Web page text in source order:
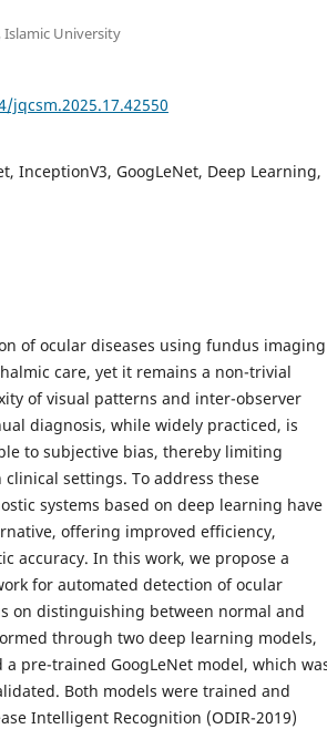
Islamic University
InceptionV3, GoogLeNet, Deep Learning,
of ocular diseases using fundus imaging
care, yet it remains a non-trivial
of visual patterns and inter-observer
diagnosis, while widely practiced, is
to subjective bias, thereby limiting
settings. To address these
systems based on deep learning have
offering improved efficiency,
accuracy. In this work, we propose a
for automated detection of ocular
on distinguishing between normal and
through two deep learning models,
pre-trained GoogLeNet model, which
Both models were trained and
Intelligent Recognition (ODIR-2019)